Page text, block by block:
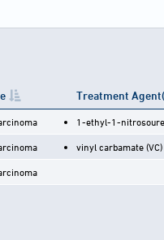
Treatment
1-ethyl-1-
vinyl carbamate (VC)